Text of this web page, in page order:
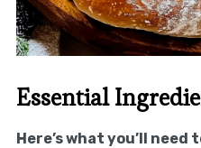
Essential
Here’s what you’ll